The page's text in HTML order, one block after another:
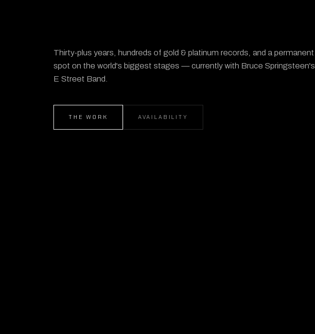
Thirty-plus years, hundreds of gold & platinum records, and a permanent
spot on the world's biggest stages — currently with Bruce Springsteen's
E Street Band.
THE WORK AVAILABILITY